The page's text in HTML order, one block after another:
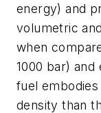
energy) and
volumetric
when
1000 bar) and
fuel
density than